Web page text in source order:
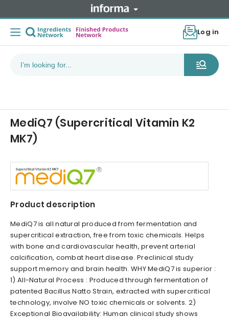
Log in
MediQ7 (Supercritical Vitamin K2
MK7)
Product description
MediQ7 is all natural produced from fermentation and
supercritical extraction, free from toxic chemicals. Helps
with bone and cardiovascular health, prevent arterial
calcification, combat heart disease. Preclinical study
support memory and brain health. WHY MediQ7 is superior :
1) All-Natural Process : Produced through fermentation of
patented Bacillus Natto Strain, extracted with supercritical
technology, involve NO toxic chemicals or solvents. 2)
Exceptional Bioavailability: Human clinical study shows